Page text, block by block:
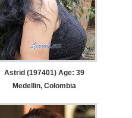
Astrid (197401) Age: 39
Medellin, Colombia